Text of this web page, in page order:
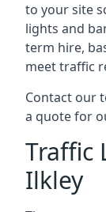
to your site
lights and
term hire,
meet traffic
Contact our
a quote for
Traffic
Ilkley